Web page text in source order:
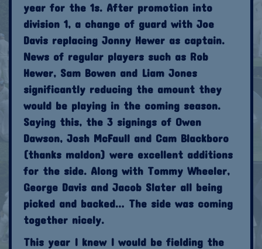
year for the 1s. After promotion into
division 1, a change of guard with Joe
Davis replacing Jonny Hewer as captain.
News of regular players such as Rob
Hewer, Sam Bowen and Liam Jones
significantly reducing the amount they
would be playing in the coming season.
Saying this, the 3 signings of Owen
Dawson, Josh McFaull and Cam Blackboro
(thanks maldon) were excellent additions
for the side. Along with Tommy Wheeler,
George Davis and Jacob Slater all being
picked and backed… The side was coming
together nicely.
This year I knew I would be fielding the